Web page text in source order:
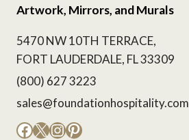
Artwork, Mirrors, and Murals
5470 NW 10TH TERRACE,
FORT LAUDERDALE, FL 33309
(800) 627 3223
sales@foundationhospitality.com
Facebook
X Instagram
Pinterest